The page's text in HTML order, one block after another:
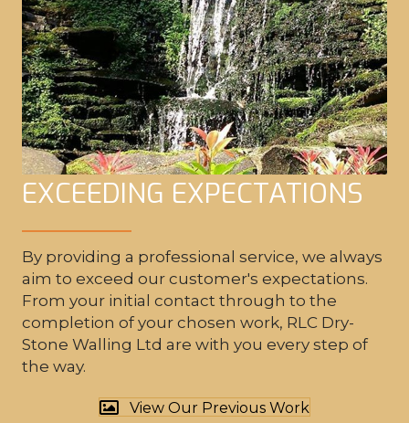
WATER FEATURES
EXCEEDING EXPECTATIONS
By providing a professional service, we always
aim to exceed our customer's expectations.
From your initial contact through to the
completion of your chosen work, RLC Dry-
Stone Walling Ltd are with you every step of
the way.
View Our Previous Work